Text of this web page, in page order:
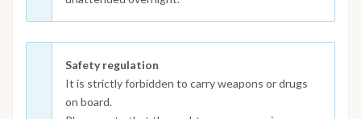
Safety regulation
It is strictly forbidden to carry weapons or drugs
on board.